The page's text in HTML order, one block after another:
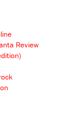
Review